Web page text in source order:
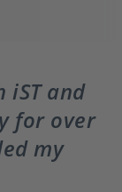
iST and
for over
my